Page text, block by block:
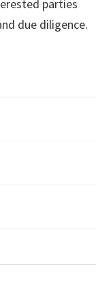
parties
due diligence.